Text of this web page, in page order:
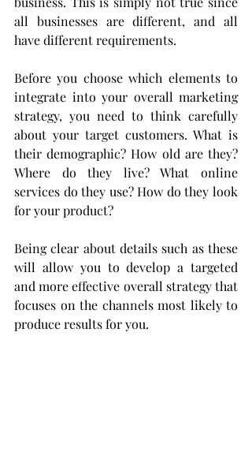
all businesses are different, and all
have different requirements.
Before you choose which elements to
integrate into your overall marketing
strategy, you need to think carefully
about your target customers. What is
their demographic? How old are they?
Where do they live? What online
services do they use? How do they look
for your product?
Being clear about details such as these
will allow you to develop a targeted
and more effective overall strategy that
focuses on the channels most likely to
produce results for you.